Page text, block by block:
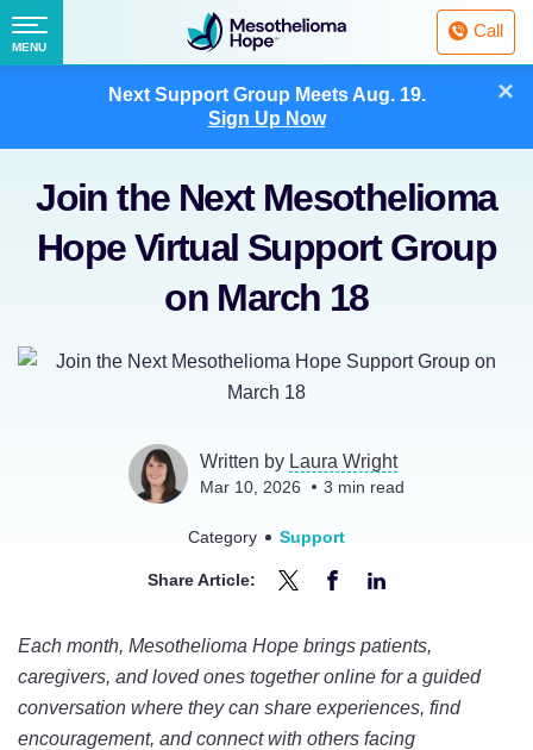
Next Support Group MeetsAug. 19.
Sign Up Now
×
Fighting
Mesothelioma
with
Call
Menu
MENU
Join the Next Mesothelioma
Hope Virtual Support Group
on March 18
Written by Laura Wright
Mar 10, 2026 3 min read
Category Support
Share Article:
Join
the
Mesothelioma
the
Next
Mesothelioma
Join
the
Mesothelioma
Each month, Mesothelioma Hope brings patients,
caregivers, and loved ones together online for a guided
conversation where they can share experiences, find
encouragement, and connect with others facing